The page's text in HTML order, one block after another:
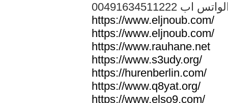
الواتس اب
https://www.eljnoub.com/
https://www.eljnoub.com/
https://www.rauhane.net
https://www.s3udy.org/
https://hurenberlin.com/
https://www.q8yat.org/
https://www.elso9.com/